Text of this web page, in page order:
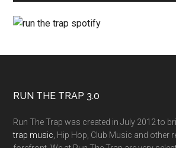
RUN THE TRAP 3.0
Run The Trap was created in July 2012 to
trap music , Hip Hop, Club Music and other